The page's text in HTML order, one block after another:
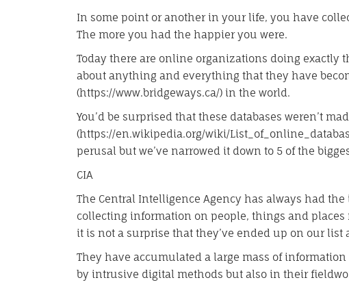
In some point or another in your life, you have
The more you had the happier you were.
Today there are online organizations doing exactly
about anything and everything that they have
(https://www.bridgeways.ca/) in the world.
You’d be surprised that these databases weren’t
(https://en.wikipedia.org/wiki/
perusal but we’ve narrowed it down to 5 of the
CIA
The Central Intelligence Agency has always had
collecting information on people, things and places
it is not a surprise that they’ve ended up on our list
They have accumulated a large mass of
by intrusive digital methods but also in their